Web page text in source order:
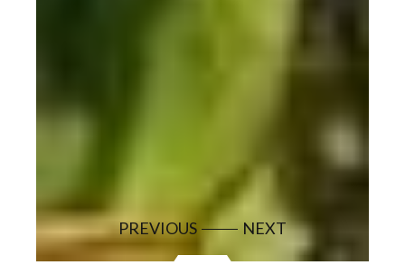
PREVIOUS NEXT